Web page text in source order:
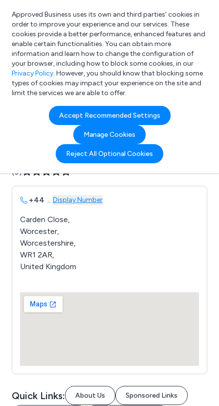
What are you looking for?
e.g. Freelance Accountant
Approved Business uses its own and third parties’ cookies in
order to improve your experience and our services. These
cookies provide a better performance, enhanced features and
enable certain functionalities. You can obtain more
information and learn how to change the configuration of
your browser, including how to block some cookies, in our
Privacy Policy. However, you should know that blocking some
types of cookies may impact your experience on the site and
limit the services we are able to offer.
Accept Recommended Settings
Manage Cookies
Reject All Optional Cookies
Company details for:
B & P Joinery
Submit review Submit press release
(0)
+44 ... Display Number
Carden Close,
Worcester,
Worcestershire,
WR1 2AR,
United Kingdom
Quick Links: About Us Sponsored Links